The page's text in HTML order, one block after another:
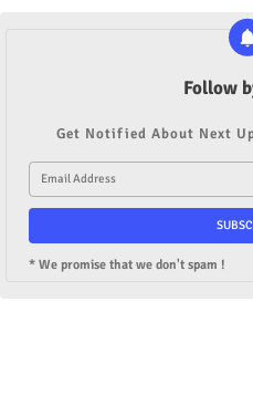
Follow
Get Notified About Next
* We promise that we don't spam !